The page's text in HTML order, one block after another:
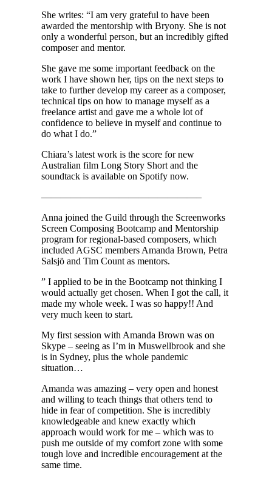
She writes: “I am very grateful to have been
awarded the mentorship with Bryony. She is not
only a wonderful person, but an incredibly gifted
composer and mentor.
She gave me some important feedback on the
work I have shown her, tips on the next steps to
take to further develop my career as a composer,
technical tips on how to manage myself as a
freelance artist and gave me a whole lot of
confidence to believe in myself and continue to
do what I do.”
Chiara’s latest work is the score for new
Australian film Long Story Short and the
soundtack is available on Spotify now.
————————————————–
Anna joined the Guild through the Screenworks
Screen Composing Bootcamp and Mentorship
program for regional-based composers, which
included AGSC members Amanda Brown, Petra
Salsjö and Tim Count as mentors.
” I applied to be in the Bootcamp not thinking I
would actually get chosen. When I got the call, it
made my whole week. I was so happy!! And
very much keen to start.
My first session with Amanda Brown was on
Skype – seeing as I’m in Muswellbrook and she
is in Sydney, plus the whole pandemic
situation…
Amanda was amazing – very open and honest
and willing to teach things that others tend to
hide in fear of competition. She is incredibly
knowledgeable and knew exactly which
approach would work for me – which was to
push me outside of my comfort zone with some
tough love and incredible encouragement at the
same time.